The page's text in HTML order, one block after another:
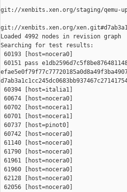
git://xenbits.xen.org/staging/qemu-
git://xenbits.xen.org/
Loaded 4992 nodes in revision graph
Searching for test results:
60193 [host=nocera0]
60151 pass
60394 [host=italia1]
60674 [host=nocera0]
60702 [host=nocera1]
60701 [host=nocera1]
60737 [host=pinot0]
60742 [host=nocera0]
61140 [host=nocera0]
61790 [host=nocera0]
61961 [host=nocera0]
61960 [host=nocera0]
62128 [host=nocera0]
62056 [host=nocera0]